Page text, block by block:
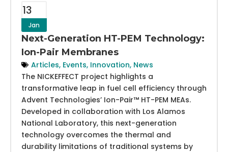
13
Jan
Next-Generation HT-PEM Technology:
Ion-Pair Membranes
Articles, Events, Innovation, News
The NICKEFFECT project highlights a
transformative leap in fuel cell efficiency through
Advent Technologies’ Ion-Pair™ HT-PEM MEAs.
Developed in collaboration with Los Alamos
National Laboratory, this next-generation
technology overcomes the thermal and
durability limitations of traditional systems by